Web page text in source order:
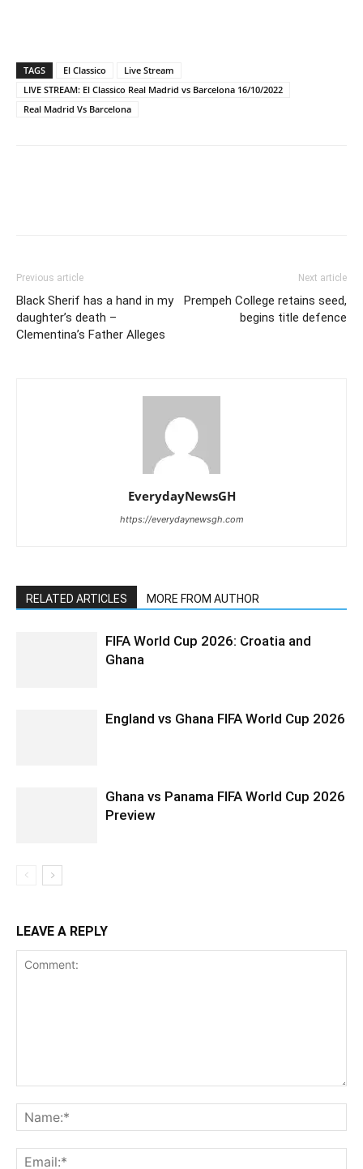
TAGS El Classico
Live Stream
LIVE STREAM: El Classico Real Madrid vs Barcelona 16/10/2022
Real Madrid Vs Barcelona
Previous article
Black Sherif has a hand in my
daughter’s death –
Clementina’s Father Alleges
Next article
Prempeh College retains seed,
begins title defence
EverydayNewsGH
https://everydaynewsgh.com
RELATED ARTICLES MORE FROM AUTHOR
FIFA World Cup 2026: Croatia and
Ghana
England vs Ghana FIFA World Cup 2026
Ghana vs Panama FIFA World Cup 2026
Preview
LEAVE A REPLY